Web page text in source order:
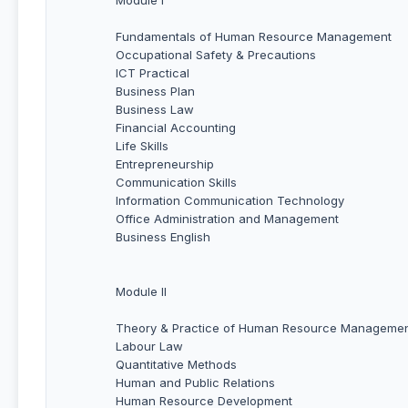
Fundamentals of Human Resource Management
Occupational Safety & Precautions
ICT Practical
Business Plan
Business Law
Financial Accounting
Life Skills
Entrepreneurship
Communication Skills
Information Communication Technology
Office Administration and Management
Business English
Module II
Theory & Practice of Human Resource
Labour Law
Quantitative Methods
Human and Public Relations
Human Resource Development